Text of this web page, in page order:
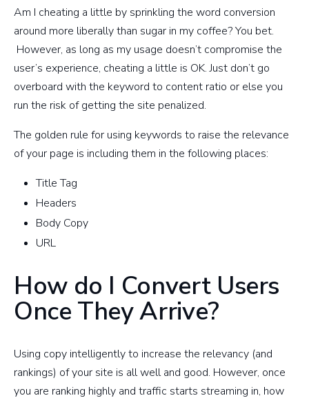
Am I cheating a little by sprinkling the word conversion
around more liberally than sugar in my coffee? You bet.
However, as long as my usage doesn’t compromise the
user’s experience, cheating a little is OK. Just don’t go
overboard with the keyword to content ratio or else you
run the risk of getting the site penalized.
The golden rule for using keywords to raise the relevance
of your page is including them in the following places:
Title Tag
Headers
Body Copy
URL
How do I Convert Users
Once They Arrive?
Using copy intelligently to increase the relevancy (and
rankings) of your site is all well and good. However, once
you are ranking highly and traffic starts streaming in, how